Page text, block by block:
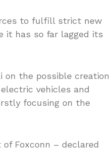
to fulfill strict new
it has so far lagged its
on the possible creation
vehicles and
focusing on the
of Foxconn – declared